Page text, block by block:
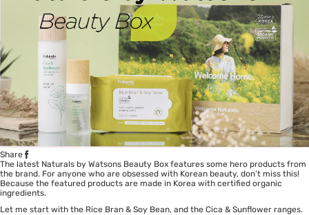
Share
The latest Naturals by Watsons Beauty Box features some hero products from
the brand. For anyone who are obsessed with Korean beauty, don’t miss this!
Because the featured products are made in Korea with certified organic
ingredients.
Let me start with the Rice Bran & Soy Bean, and the Cica & Sunflower ranges.